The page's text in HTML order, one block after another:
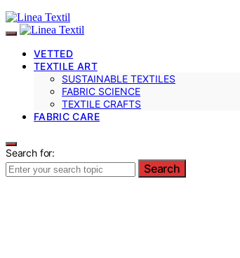
VETTED
TEXTILE ART
SUSTAINABLE TEXTILES
FABRIC SCIENCE
TEXTILE CRAFTS
FABRIC CARE
Search for:
Search